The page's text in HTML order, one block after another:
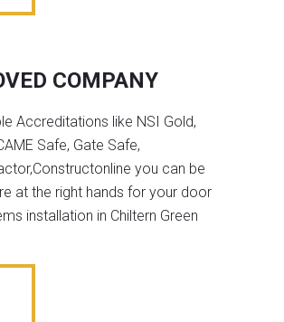
COMPANY
Accreditations like NSI Gold,
Safe, Gate Safe,
you can be
at the right hands for your door
installation in Chiltern Green